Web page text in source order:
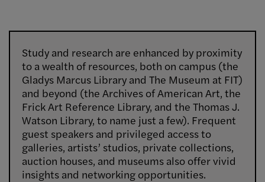
Study and research are enhanced by proximity
to a wealth of resources, both on campus (the
Gladys Marcus Library and The Museum at FIT)
and beyond (the Archives of American Art, the
Frick Art Reference Library, and the Thomas J.
Watson Library, to name just a few). Frequent
guest speakers and privileged access to
galleries, artists’ studios, private collections,
auction houses, and museums also offer vivid
insights and networking opportunities.